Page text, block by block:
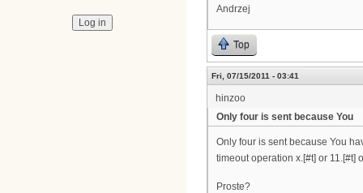
Andrzej
Top
Fri, 07/15/2011 - 03:41
hinzoo
Only four is sent because You
Only four is sent because You
timeout operation x.[#t] or 11.[#t]
Proste?